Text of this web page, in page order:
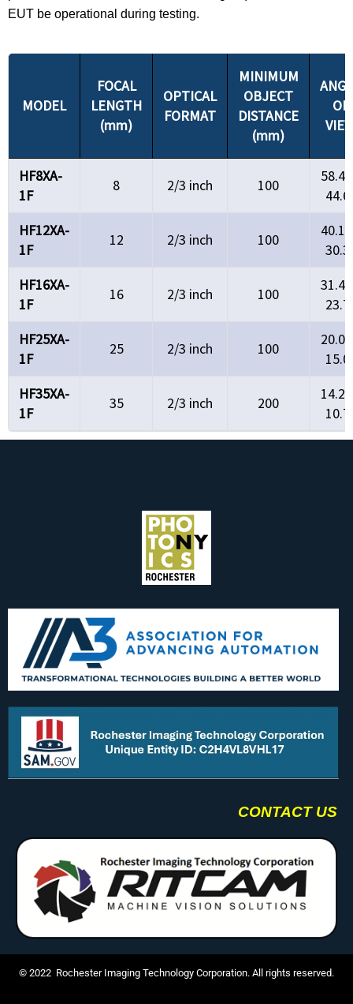
EUT be operational during testing.
MODEL
FOCAL
LENGTH
(mm)
OPTICAL
FORMAT
MINIMUM
OBJECT
DISTANCE
(mm)
OF
HF8XA-
1F
8 2/3 inch 100
HF12XA-
1F
12 2/3 inch 100
HF16XA-
1F
16 2/3 inch 100
HF25XA-
1F
25 2/3 inch 100
HF35XA-
1F
35 2/3 inch 200
CONTACT US
© 2022 Rochester Imaging Technology Corporation. All rights reserved.